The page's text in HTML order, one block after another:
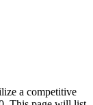
a competitive